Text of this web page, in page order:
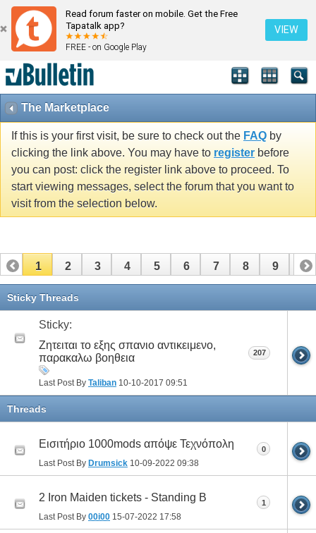
Read forum faster on mobile. Get the Free
Tapatalk app?
FREE - on Google Play
VIEW
The Marketplace
If this is your first visit, be sure to check out the FAQ by
clicking the link above. You may have to register before
you can post: click the register link above to proceed. To
start viewing messages, select the forum that you want to
visit from the selection below.
1 2 3 4 5 6 7 8 9 10
11 12
Sticky Threads
Sticky:
Ζητειται το εξης σπανιο αντικειμενο,
παρακαλω βοηθεια
Last Post By Taliban 10-10-2017 09:51
207
Threads
Εισιτήριο 1000mods απόψε Τεχνόπολη
Last Post By Drumsick 10-09-2022 09:38
0
2 Iron Maiden tickets - Standing B
Last Post By 00i00 15-07-2022 17:58
1